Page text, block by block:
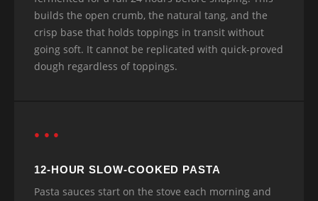
builds the open crumb, the natural tang, and the
crisp base that holds toppings in transit without
going soft. It cannot be replicated with quick-proved
dough regardless of toppings.
● ● ●
12-HOUR SLOW-COOKED PASTA
Pasta sauces start on the stove each morning and